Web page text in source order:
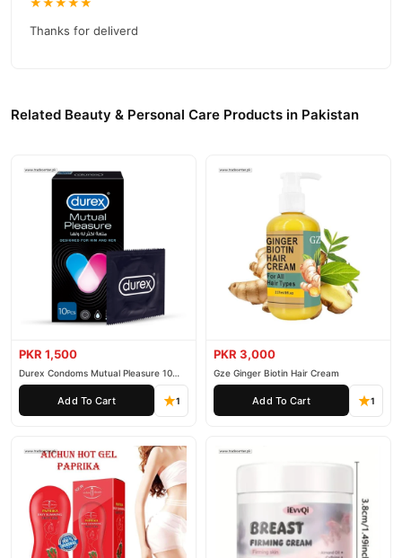
Thanks for deliverd
Related Beauty & Personal Care Products in Pakistan
PKR 1,500
Durex Condoms Mutual Pleasure 10
Pieces
Add To Cart 1
PKR 3,000
Gze Ginger Biotin Hair Cream
Add To Cart 1